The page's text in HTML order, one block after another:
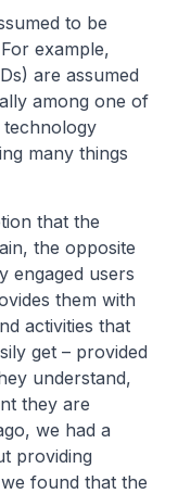
to be
example,
are assumed
among one of
technology
many things
that the
the opposite
engaged users
them with
activities that
get – provided
understand,
they are
we had a
providing
found that the